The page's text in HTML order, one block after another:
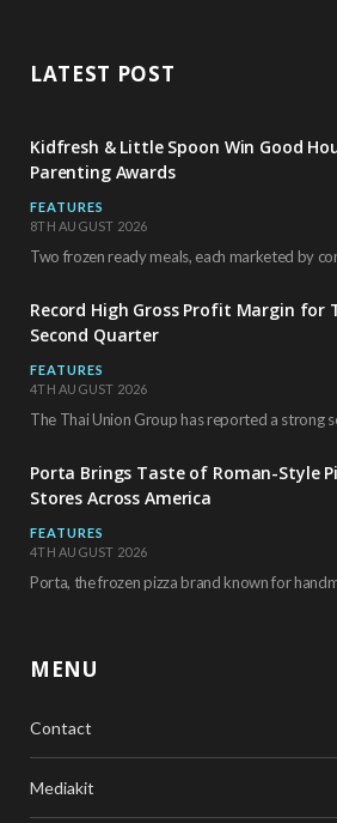
LATEST POST
Kidfresh & Little Spoon Win Good
Parenting Awards
FEATURES
8TH AUGUST 2026
Record High Gross Profit Margin for
Second Quarter
FEATURES
4TH AUGUST 2026
Porta Brings Taste of Roman-Style
Stores Across America
FEATURES
4TH AUGUST 2026
MENU
Contact
Mediakit